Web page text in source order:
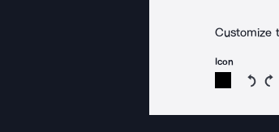
Customize
Icon